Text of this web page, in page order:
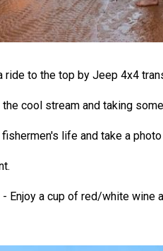
ride to the top by Jeep 4x4
the cool stream and taking
life and take a
- Enjoy a cup of red/white wine